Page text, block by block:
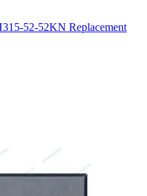
52-52KN Replacement